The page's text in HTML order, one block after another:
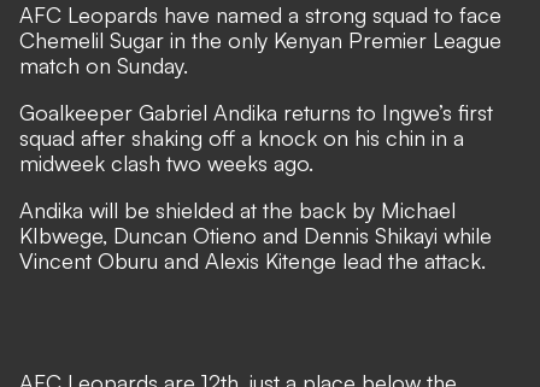
AFC Leopards have named a strong squad to face
Chemelil Sugar in the only Kenyan Premier League
match on Sunday.
Goalkeeper Gabriel Andika returns to Ingwe’s first
squad after shaking off a knock on his chin in a
midweek clash two weeks ago.
Andika will be shielded at the back by Michael
KIbwege, Duncan Otieno and Dennis Shikayi while
Vincent Oburu and Alexis Kitenge lead the attack.